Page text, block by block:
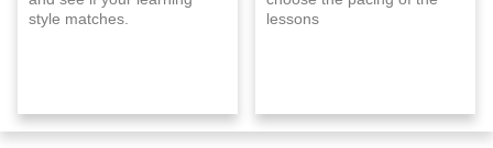
style matches.
lessons